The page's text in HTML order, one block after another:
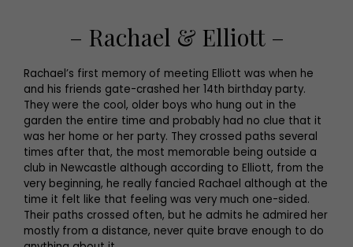
– Rachael & Elliott –
Rachael’s first memory of meeting Elliott was when he
and his friends gate-crashed her 14th birthday party.
They were the cool, older boys who hung out in the
garden the entire time and probably had no clue that it
was her home or her party. They crossed paths several
times after that, the most memorable being outside a
club in Newcastle although according to Elliott, from the
very beginning, he really fancied Rachael although at the
time it felt like that feeling was very much one-sided.
Their paths crossed often, but he admits he admired her
mostly from a distance, never quite brave enough to do